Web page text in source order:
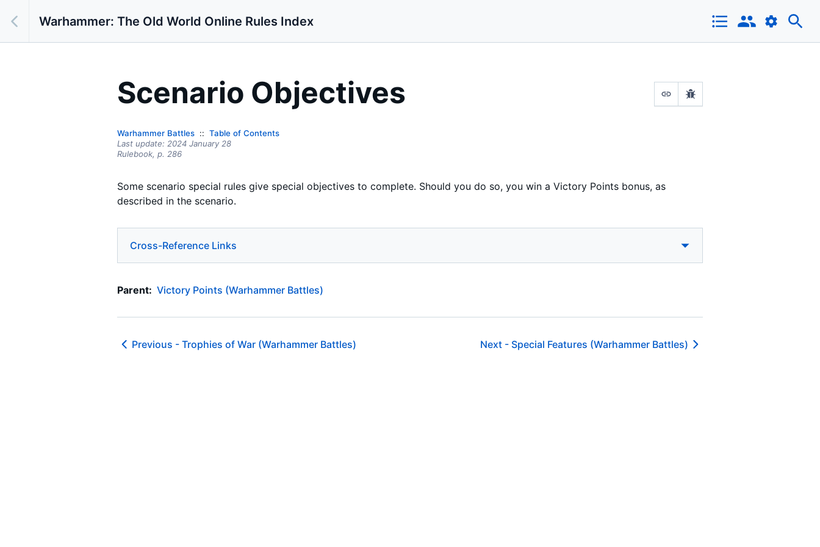
Warhammer: The Old World Online Rules Index
Scenario Objectives
Warhammer Battles
Table of Contents
Last update: 2024 January 28
Rulebook, p. 286
Some scenario special rules give special objectives to complete. Should you do so, you win a Victory Points bonus, as
described in the scenario.
Cross-Reference Links
Parent: Victory Points (Warhammer Battles)
Previous - Trophies of War (Warhammer Battles) Next - Special Features (Warhammer Battles)